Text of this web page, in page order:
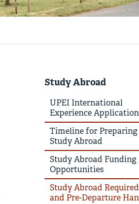
Study Abroad
UPEI International
Experience Application
Timeline for
Study Abroad
Study Abroad Funding
Opportunities
Study Abroad
and Pre-Departure